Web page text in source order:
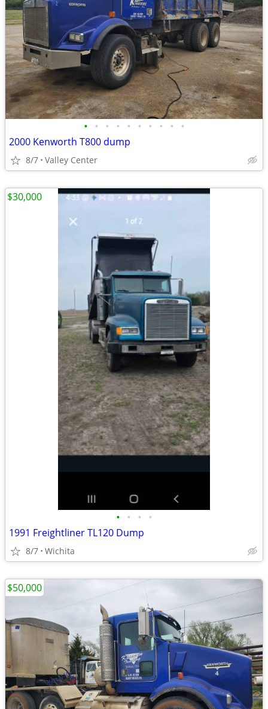
• • • • • • • • • •
2000 Kenworth T800 dump
8/7 Valley Center
• • • •
1991 Freightliner TL120 Dump
8/7 Wichita
$30,000
$50,000